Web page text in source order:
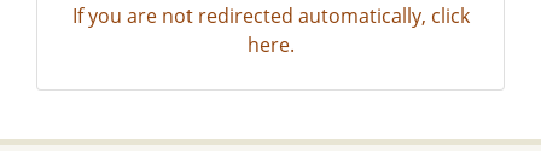
If you are not redirected automatically, click
here.